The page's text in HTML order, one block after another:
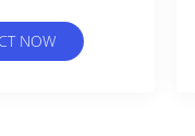
NOW